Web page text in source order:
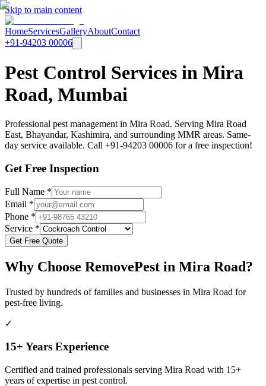
Skip to main content
HomeServicesGalleryAboutContact
+91-94203 00006
Pest Control Services in Mira
Road, Mumbai
Professional pest management in Mira Road. Serving Mira Road
East, Bhayandar, Kashimira, and surrounding MMR areas. Same-
day service available. Call +91-94203 00006 for a free inspection!
Get Free Inspection
Full Name *
Email *
Phone *
Service *
Get Free Quote
Why Choose RemovePest in Mira Road?
Trusted by hundreds of families and businesses in Mira Road for
pest-free living.
✓
15+ Years Experience
Certified and trained professionals serving Mira Road with 15+
years of expertise in pest control.